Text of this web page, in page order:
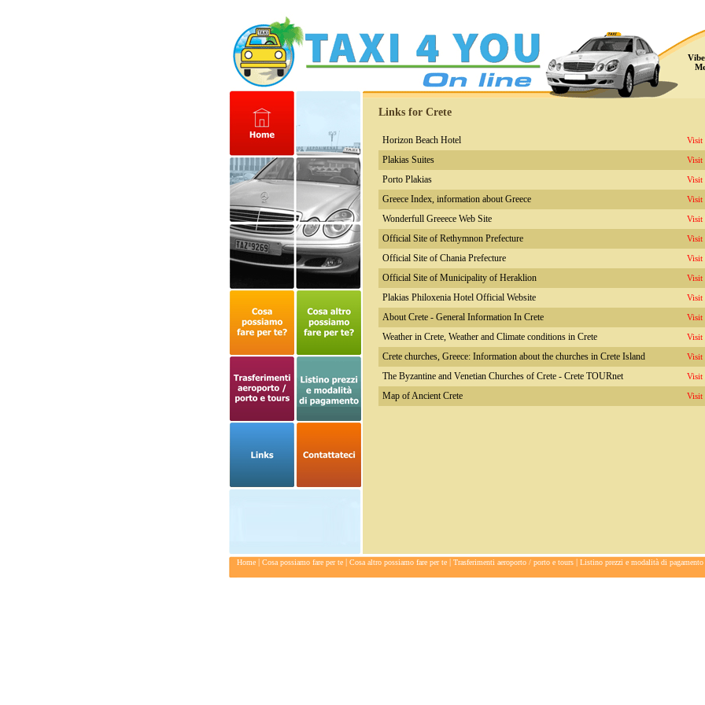
Links for Crete
Horizon Beach Hotel Visit
Plakias Suites Visit
Porto Plakias Visit
Greece Index, information about Greece Visit
Wonderfull Greeece Web Site Visit
Official Site of Rethymnon Prefecture Visit
Official Site of Chania Prefecture Visit
Official Site of Municipality of Heraklion Visit
Plakias Philoxenia Hotel Official Website Visit
About Crete - General Information In Crete Visit
Weather in Crete, Weather and Climate conditions in Crete Visit
Crete churches, Greece: Information about the churches in Crete Island Visit
The Byzantine and Venetian Churches of Crete - Crete TOURnet Visit
Map of Ancient Crete Visit
Home | Cosa possiamo fare per te | Cosa altro possiamo fare per te | Trasferimenti aeroporto / porto e tours | Listino prezzi e modalità di pagamento